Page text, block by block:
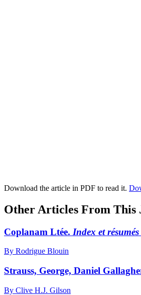
Download the article in PDF to read it.
Other Articles From This
Coplanam Ltée. Index et
By Rodrigue Blouin
Strauss, George, Daniel
By Clive H.J. Gilson